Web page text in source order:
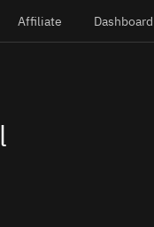
Affiliate Dashboard